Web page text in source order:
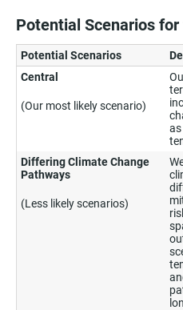
Potential Scenarios
Potential Scenarios
Central
(Our most likely scenario)
as
Differing Climate Change
Pathways
(Less likely scenarios)